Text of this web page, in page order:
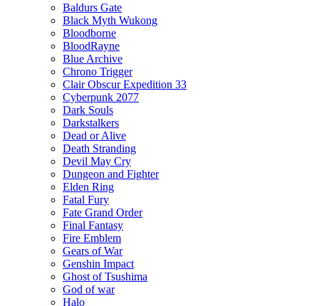
Baldurs Gate
Black Myth Wukong
Bloodborne
BloodRayne
Blue Archive
Chrono Trigger
Clair Obscur Expedition 33
Cyberpunk 2077
Dark Souls
Darkstalkers
Dead or Alive
Death Stranding
Devil May Cry
Dungeon and Fighter
Elden Ring
Fatal Fury
Fate Grand Order
Final Fantasy
Fire Emblem
Gears of War
Genshin Impact
Ghost of Tsushima
God of war
Halo